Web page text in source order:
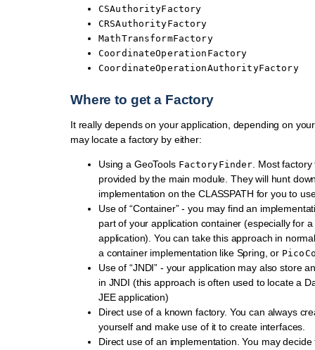
CSAuthorityFactory
CRSAuthorityFactory
MathTransformFactory
CoordinateOperationFactory
CoordinateOperationAuthorityFactory
Where to get a Factory
It really depends on your application, depending on
may locate a factory by either:
Using a GeoTools FactoryFinder. Most factory
provided by the main module. They will hunt
implementation on the CLASSPATH for you to
Use of “Container” - you may find an
part of your application container (especially for a
application). You can take this approach in
a container implementation like Spring, or
Use of “JNDI” - your application may also store
in JNDI (this approach is often used to locate a
JEE application)
Direct use of a known factory. You can always
yourself and make use of it to create interfaces.
Direct use of an implementation. You may decide